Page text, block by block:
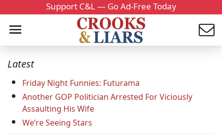
Support C&L — Go Ad-Free Today
Latest
Friday Night Funnies: Futurama
Another GOP Politician Arrested For Viciously
Assaulting His Wife
We’re Seeing Stars